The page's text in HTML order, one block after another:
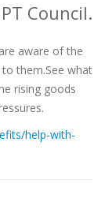
Council.
aware of the
them.See what
rising goods
help-with-